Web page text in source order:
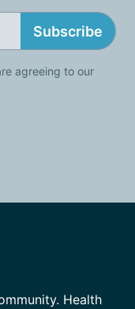
Subscribe
agreeing to our
Health